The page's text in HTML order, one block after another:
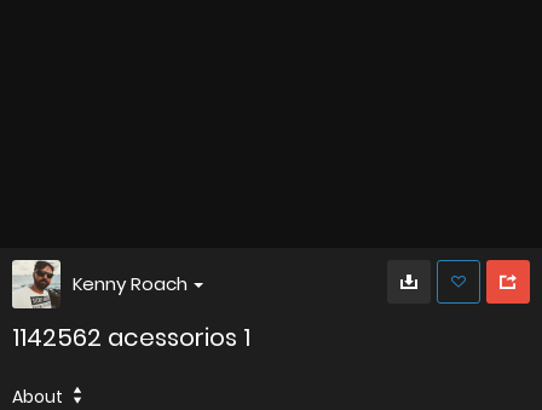
Kenny Roach
1142562 acessorios 1
About